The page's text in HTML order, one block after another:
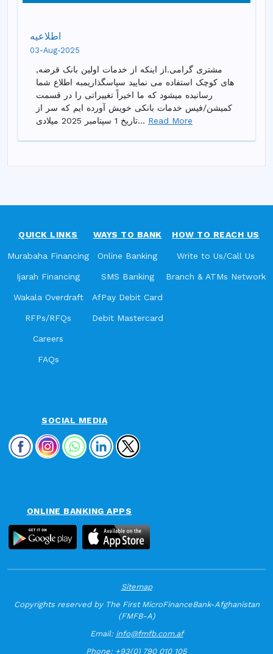
اطلاعیه
03-Aug-2025
,مشتری گرامی.از اینکه از خدمات اولین بانک قرضه
های کوچک استفاده می نمایید سپاسگذاریمبه اطلاع شما
رسانیده میشود که ما اخیراً تغییراتی را در قسمت
کمیشن/فیس خدمات بانکی خویش آورده ایم که سر از
تاریخ 1 سپتامبر 2025 میلادی... Read More
QUICK LINKS
Murabaha Financing
Ijarah Financing
Wakala Overdraft
RFPs/RFQs
Careers
FAQs
WAYS TO BANK
Online Banking
SMS Banking
AfPay Debit Card
Debit Mastercard
HOW TO REACH US
Write to Us/Call Us
Branch & ATMs Network
SOCIAL MEDIA
ONLINE BANKING APPS
Sitemap
Copyrights reserved by The First MicroFinanceBank-Afghanistan
(FMFB-A)
Email: info@fmfb.com.af
Phone: +93(0) 790 010 105